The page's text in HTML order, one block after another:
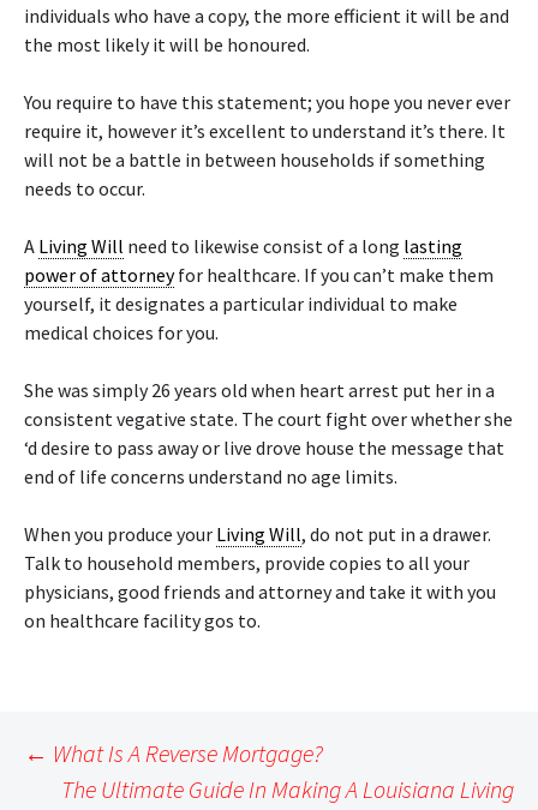
individuals who have a copy, the more efficient it will be and
the most likely it will be honoured.
You require to have this statement; you hope you never ever
require it, however it’s excellent to understand it’s there. It
will not be a battle in between households if something
needs to occur.
A Living Will need to likewise consist of a long lasting
power of attorneyfor healthcare. If you can’t make them
yourself, it designates a particular individual to make
medical choices for you.
She was simply 26 years old when heart arrest put her in a
consistent vegative state. The court fight over whether she
‘d desire to pass away or live drove house the message that
end of life concerns understand no age limits.
When you produce your Living Will, do not put in a drawer.
Talk to household members, provide copies to all your
physicians, good friends and attorney and take it with you
on healthcare facility gos to.
navigation
← What Is A Reverse Mortgage?
The Ultimate Guide In Making A Louisiana Living